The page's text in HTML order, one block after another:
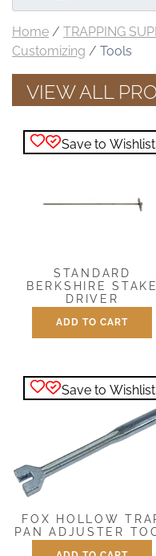
Home / TRAPPING
Customizing / Tools
VIEW ALL
Save to Wishlist
STANDARD
BERKSHIRE STAKE
DRIVER
$ 10.95
ADD TO CART
Save to Wishlist
FOX HOLLOW
PAN ADJUSTER